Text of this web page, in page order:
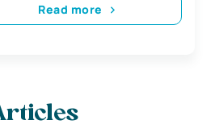
Read more